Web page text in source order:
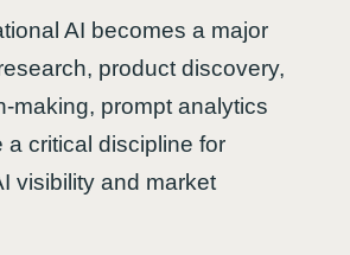
AI becomes a major
product discovery,
making, prompt analytics
a critical discipline for
visibility and market